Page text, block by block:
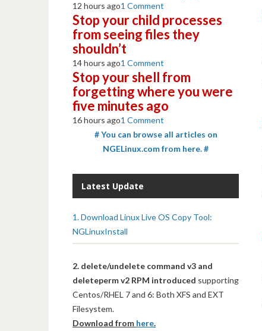
12 hours ago1 Comment
Stop your child processes
from seeing files they
shouldn’t
14 hours ago1 Comment
Stop your shell from
forgetting where you were
five minutes ago
16 hours ago1 Comment
# You can browse all articles on
NGELinux.com from here. #
Latest Update
1. Download Linux Live OS Copy Tool:
NGLinuxInstall
2. delete/undelete command v3 and
deleteperm v2 RPM introduced supporting
Centos/RHEL 7 and 6: Both XFS and EXT
Filesystem.
Download from here.